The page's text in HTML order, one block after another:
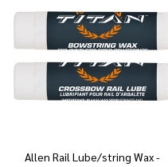
Allen Rail Lube/string Wax -